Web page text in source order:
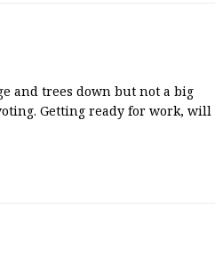
and trees down but not a big
Getting ready for work, will